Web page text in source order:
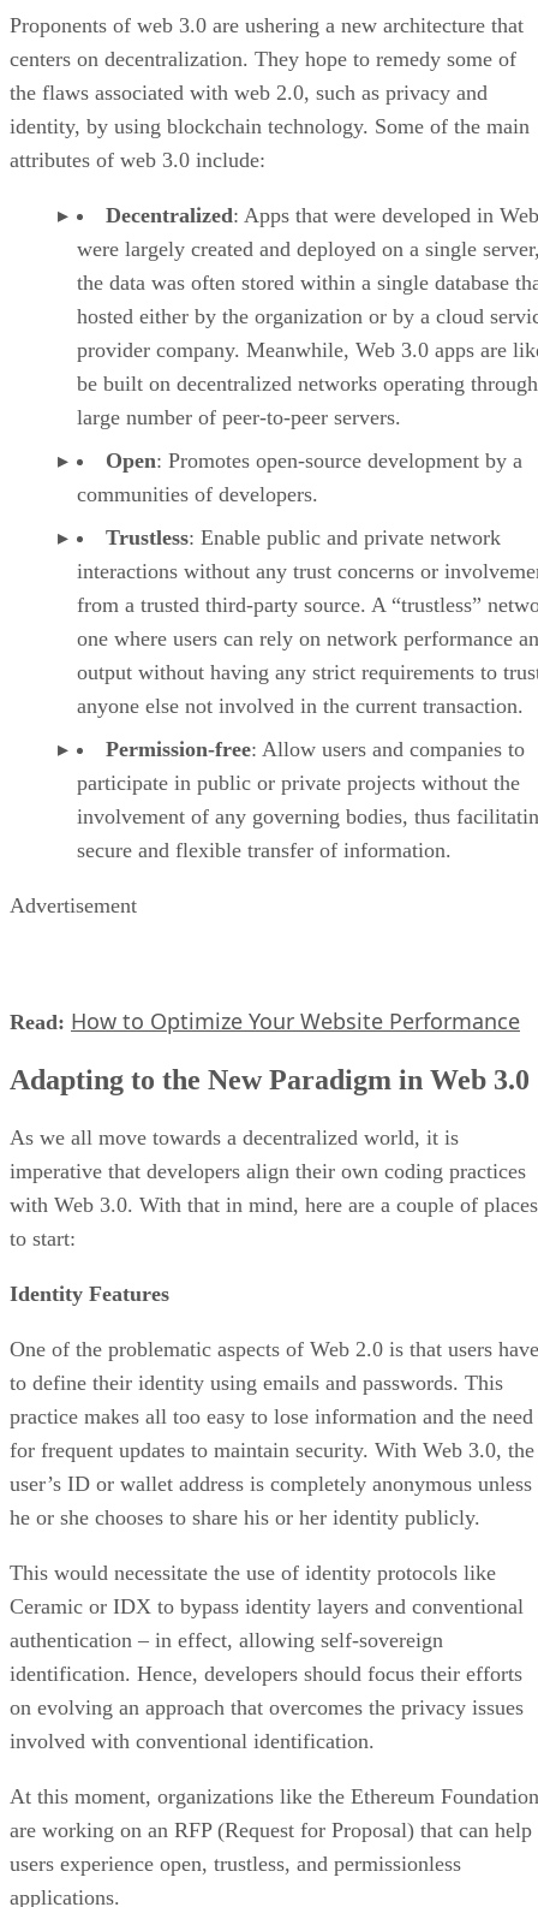
Proponents of web 3.0 are ushering a new architecture that
centers on decentralization. They hope to remedy some of
the flaws associated with web 2.0, such as privacy and
identity, by using blockchain technology. Some of the main
attributes of web 3.0 include:
Decentralized: Apps that were developed in
were largely created and deployed on a single
the data was often stored within a single database
hosted either by the organization or by a cloud
provider company. Meanwhile, Web 3.0 apps are
be built on decentralized networks operating
large number of peer-to-peer servers.
Open: Promotes open-source development by a
communities of developers.
Trustless: Enable public and private network
interactions without any trust concerns or
from a trusted third-party source. A “trustless”
one where users can rely on network performance
output without having any strict requirements to
anyone else not involved in the current transaction.
Permission-free: Allow users and companies to
participate in public or private projects without the
involvement of any governing bodies, thus
secure and flexible transfer of information.
Advertisement
Read: How to Optimize Your Website Performance
Adapting to the New Paradigm in Web 3.0
As we all move towards a decentralized world, it is
imperative that developers align their own coding practices
with Web 3.0. With that in mind, here are a couple of places
to start:
Identity Features
One of the problematic aspects of Web 2.0 is that users have
to define their identity using emails and passwords. This
practice makes all too easy to lose information and the need
for frequent updates to maintain security. With Web 3.0, the
user’s ID or wallet address is completely anonymous unless
he or she chooses to share his or her identity publicly.
This would necessitate the use of identity protocols like
Ceramic or IDX to bypass identity layers and conventional
authentication – in effect, allowing self-sovereign
identification. Hence, developers should focus their efforts
on evolving an approach that overcomes the privacy issues
involved with conventional identification.
At this moment, organizations like the Ethereum Foundation
are working on an RFP (Request for Proposal) that can help
users experience open, trustless, and permissionless
applications.